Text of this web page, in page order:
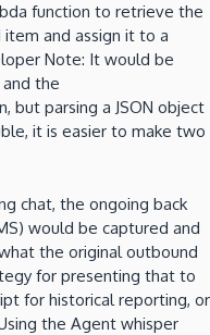
function to retrieve the
and assign it to a
Note: It would be
the
but parsing a JSON object
it is easier to make two
chat, the ongoing back
would be captured and
the original outbound
for presenting that to
for historical reporting, or
the Agent whisper